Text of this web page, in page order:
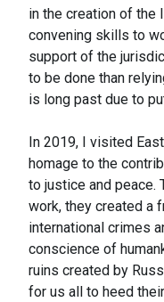
in the creation of the
convening skills to
support of the
to be done than
is long past due to
In 2019, I visited
homage to the
to justice and peace.
work, they created a
international crimes
conscience of
ruins created by
for us all to heed